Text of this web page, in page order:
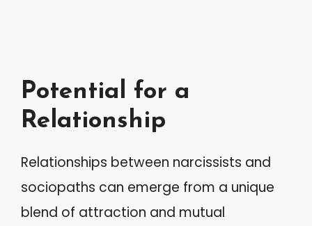
Potential for a
Relationship
Relationships between narcissists and
sociopaths can emerge from a unique
blend of attraction and mutual